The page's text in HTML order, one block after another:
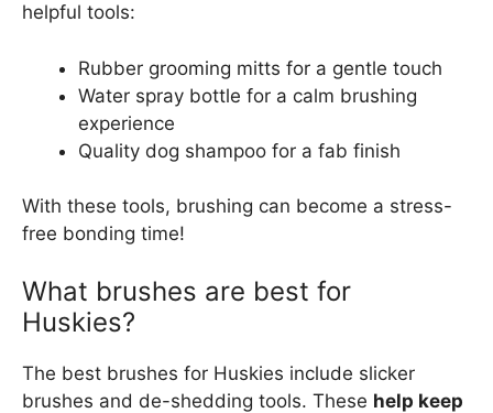
helpful tools:
Rubber grooming mitts for a gentle touch
Water spray bottle for a calm brushing
experience
Quality dog shampoo for a fab finish
With these tools, brushing can become a stress-
free bonding time!
What brushes are best for
Huskies?
The best brushes for Huskies include slicker
brushes and de-shedding tools. These help keep